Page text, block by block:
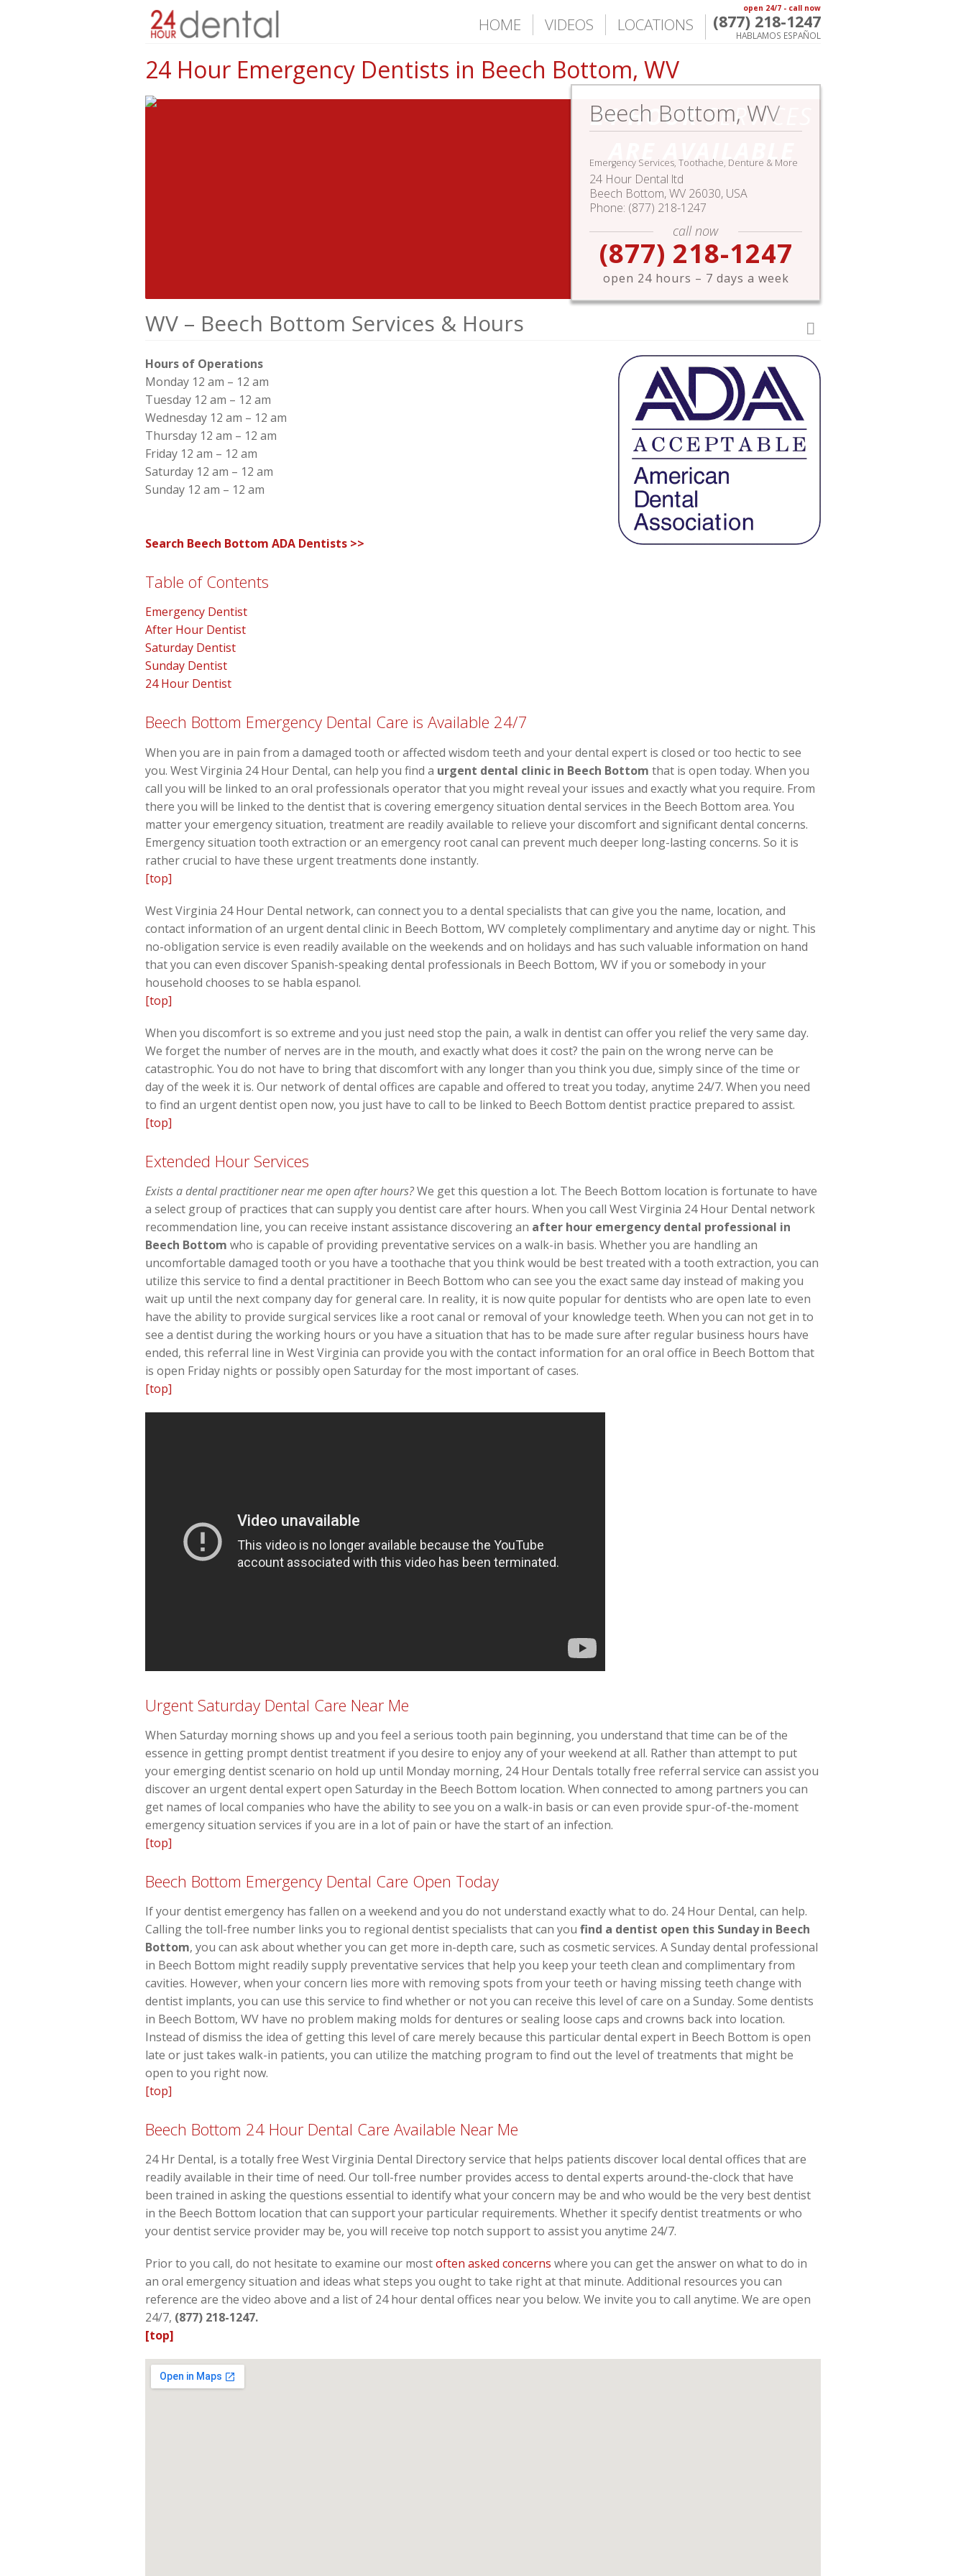
open 24/7 - call now
(877) 218-1247
HABLAMOS ESPAÑOL
HOME VIDEOS LOCATIONS
24 Hour Emergency Dentists in Beech Bottom, WV
Beech Bottom, WV
Emergency Services, Toothache, Denture & More
24 Hour Dental ltd
Beech Bottom,WV 26030, USA
Phone: (877) 218-1247
call now
(877) 218-1247
open 24 hours – 7 days a week
24 HOURSERVICES
ARE AVAILABLE
WV – Beech Bottom Services & Hours
Hours of Operations
Monday 12 am – 12 am
Tuesday 12 am – 12 am
Wednesday 12 am – 12 am
Thursday 12 am – 12 am
Friday 12 am – 12 am
Saturday 12 am – 12 am
Sunday 12 am – 12 am
Search Beech Bottom ADA Dentists >>
Table of Contents
Emergency Dentist
After Hour Dentist
Saturday Dentist
Sunday Dentist
24 Hour Dentist
Beech Bottom Emergency Dental Care is Available 24/7
When you are in pain from a damaged tooth or affected wisdom teeth and your dental expert is closed or too hectic to see
you. West Virginia 24 Hour Dental, can help you find a urgent dental clinic in Beech Bottom that is open today. When you
call you will be linked to an oral professionals operator that you might reveal your issues and exactly what you require. From
there you will be linked to the dentist that is covering emergency situation dental services in the Beech Bottom area. You
matter your emergency situation, treatment are readily available to relieve your discomfort and significant dental concerns.
Emergency situation tooth extraction or an emergency root canal can prevent much deeper long-lasting concerns. So it is
rather crucial to have these urgent treatments done instantly.
[top]
West Virginia 24 Hour Dental network, can connect you to a dental specialists that can give you the name, location, and
contact information of an urgent dental clinic in Beech Bottom, WV completely complimentary and anytime day or night. This
no-obligation service is even readily available on the weekends and on holidays and has such valuable information on hand
that you can even discover Spanish-speaking dental professionals in Beech Bottom, WV if you or somebody in your
household chooses to se habla espanol.
[top]
When you discomfort is so extreme and you just need stop the pain, a walk in dentist can offer you relief the very same day.
We forget the number of nerves are in the mouth, and exactly what does it cost? the pain on the wrong nerve can be
catastrophic. You do not have to bring that discomfort with any longer than you think you due, simply since of the time or
day of the week it is. Our network of dental offices are capable and offered to treat you today, anytime 24/7. When you need
to find an urgent dentist open now, you just have to call to be linked to Beech Bottom dentist practice prepared to assist.
[top]
Extended Hour Services
Exists a dental practitioner near me open after hours?We get this question a lot. The Beech Bottom location is fortunate to have
a select group of practices that can supply you dentist care after hours. When you call West Virginia 24 Hour Dental network
recommendation line, you can receive instant assistance discovering an after hour emergency dental professional in
Beech Bottom who is capable of providing preventative services on a walk-in basis. Whether you are handling an
uncomfortable damaged tooth or you have a toothache that you think would be best treated with a tooth extraction, you can
utilize this service to find a dental practitioner in Beech Bottom who can see you the exact same day instead of making you
wait up until the next company day for general care. In reality, it is now quite popular for dentists who are open late to even
have the ability to provide surgical services like a root canal or removal of your knowledge teeth. When you can not get in to
see a dentist during the working hours or you have a situation that has to be made sure after regular business hours have
ended, this referral line in West Virginia can provide you with the contact information for an oral office in Beech Bottom that
is open Friday nights or possibly open Saturday for the most important of cases.
[top]
Urgent Saturday Dental Care Near Me
When Saturday morning shows up and you feel a serious tooth pain beginning, you understand that time can be of the
essence in getting prompt dentist treatment if you desire to enjoy any of your weekend at all. Rather than attempt to put
your emerging dentist scenario on hold up until Monday morning, 24 Hour Dentals totally free referral service can assist you
discover an urgent dental expert open Saturday in the Beech Bottom location. When connected to among partners you can
get names of local companies who have the ability to see you on a walk-in basis or can even provide spur-of-the-moment
emergency situation services if you are in a lot of pain or have the start of an infection.
[top]
Beech Bottom Emergency Dental Care Open Today
If your dentist emergency has fallen on a weekend and you do not understand exactly what to do. 24 Hour Dental, can help.
Calling the toll-free number links you to regional dentist specialists that can you find a dentist open this Sunday in Beech
Bottom, you can ask about whether you can get more in-depth care, such as cosmetic services. A Sunday dental professional
in Beech Bottom might readily supply preventative services that help you keep your teeth clean and complimentary from
cavities. However, when your concern lies more with removing spots from your teeth or having missing teeth change with
dentist implants, you can use this service to find whether or not you can receive this level of care on a Sunday. Some dentists
in Beech Bottom, WV have no problem making molds for dentures or sealing loose caps and crowns back into location.
Instead of dismiss the idea of getting this level of care merely because this particular dental expert in Beech Bottom is open
late or just takes walk-in patients, you can utilize the matching program to find out the level of treatments that might be
open to you right now.
[top]
Beech Bottom 24 Hour Dental Care Available Near Me
24 Hr Dental, is a totally free West Virginia Dental Directory service that helps patients discover local dental offices that are
readily available in their time of need. Our toll-free number provides access to dental experts around-the-clock that have
been trained in asking the questions essential to identify what your concern may be and who would be the very best dentist
in the Beech Bottom location that can support your particular requirements. Whether it specify dentist treatments or who
your dentist service provider may be, you will receive top notch support to assist you anytime 24/7.
Prior to you call, do not hesitate to examine our mostoften asked concerns where you can get the answer on what to do in
an oral emergency situation and ideas what steps you ought to take right at that minute. Additional resources you can
reference are the video above and a list of 24 hour dental offices near you below. We invite you to call anytime. We are open
24/7, (877) 218-1247.
[top]